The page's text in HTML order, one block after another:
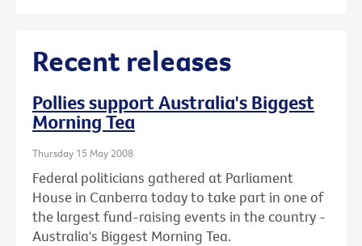
Recent releases
Pollies support Australia's Biggest
Morning Tea
Thursday 15 May 2008
Federal politicians gathered at Parliament
House in Canberra today to take part in one of
the largest fund-raising events in the country -
Australia's Biggest Morning Tea.